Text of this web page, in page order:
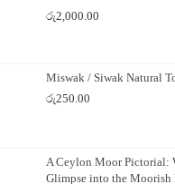
රු2,000.00
Miswak / Siwak Natural
රු250.00
A Ceylon Moor Pictorial:
Glimpse into the